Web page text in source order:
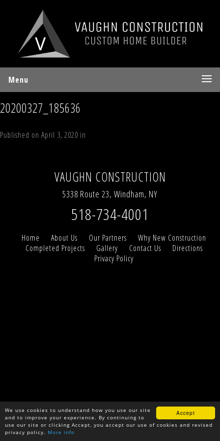
Accept
We use cookies to understand how you use our site
and to improve your experience. By continuing to
use our site or clicking Accept, you accept our use of cookies and revised
privacy policy. More info
Menu
20200327_185636
Published on April 3, 2020 in
VAUGHN CONSTRUCTION
5338 Route 23, Windham, NY
518-734-4001
Home About Us Our Partners
Why New Construction
Completed Projects
Gallery Contact Us
Directions
Privacy Policy